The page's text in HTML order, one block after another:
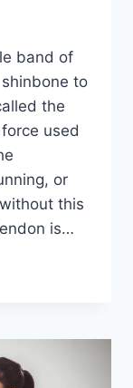
band of
to
the
used
or
this
is…